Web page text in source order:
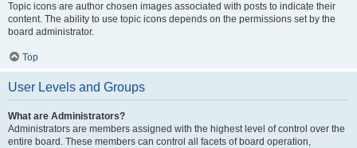
Topic icons are author chosen images associated with posts to indicate their
content. The ability to use topic icons depends on the permissions set by the
board administrator.
Top
User Levels and Groups
What are Administrators?
Administrators are members assigned with the highest level of control over the
entire board. These members can control all facets of board operation,